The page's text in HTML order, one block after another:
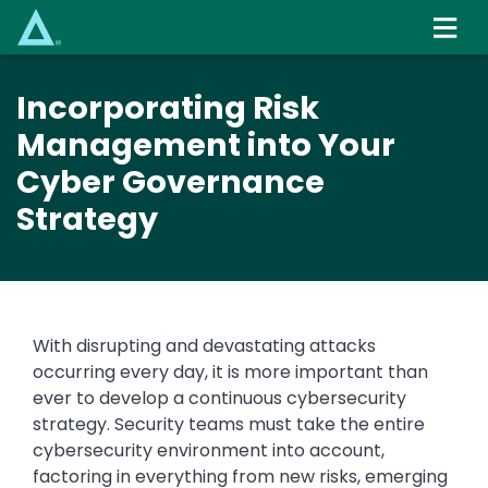
content
Incorporating Risk
Management into Your
Cyber Governance
Strategy
With disrupting and devastating attacks
occurring every day, it is more important than
ever to develop a continuous cybersecurity
strategy. Security teams must take the entire
cybersecurity environment into account,
factoring in everything from new risks, emerging